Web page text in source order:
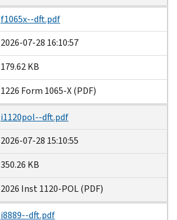
f1065x--dft.pdf
2026-07-28 16:10:57
179.62 KB
1226 Form 1065-X (PDF)
i1120pol--dft.pdf
2026-07-28 15:10:55
350.26 KB
2026 Inst 1120-POL (PDF)
i8889--dft.pdf